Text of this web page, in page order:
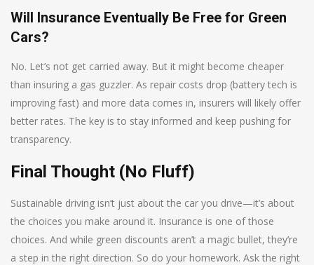
Will Insurance Eventually Be Free for Green
Cars?
No. Let’s not get carried away. But it might become cheaper
than insuring a gas guzzler. As repair costs drop (battery tech is
improving fast) and more data comes in, insurers will likely offer
better rates. The key is to stay informed and keep pushing for
transparency.
Final Thought (No Fluff)
Sustainable driving isn’t just about the car you drive—it’s about
the choices you make around it. Insurance is one of those
choices. And while green discounts aren’t a magic bullet, they’re
a step in the right direction. So do your homework. Ask the right